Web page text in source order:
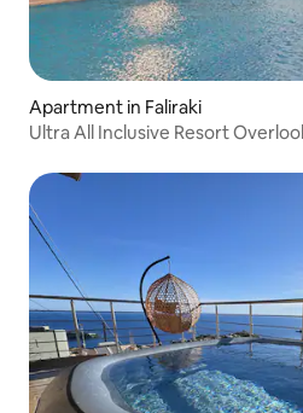
Apartment in Faliraki
Ultra All Inclusive Resort